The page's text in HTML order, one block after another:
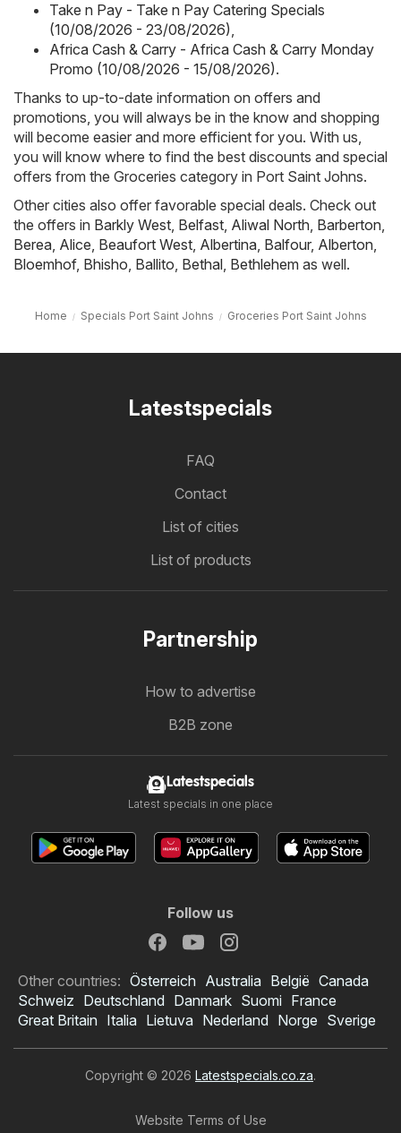
Take n Pay - Take n Pay Catering Specials
(10/08/2026 - 23/08/2026),
Africa Cash & Carry - Africa Cash & Carry Monday
Promo (10/08/2026 - 15/08/2026).
Thanks to up-to-date information on offers and
promotions, you will always be in the know and shopping
will become easier and more efficient for you. With us,
you will know where to find the best discounts and special
offers from the Groceries category in Port Saint Johns.
Other cities also offer favorable special deals. Check out
the offers in Barkly West, Belfast, Aliwal North, Barberton,
Berea, Alice, Beaufort West, Albertina, Balfour, Alberton,
Bloemhof, Bhisho, Ballito, Bethal, Bethlehem as well.
Home Specials Port Saint Johns Groceries Port Saint Johns
Latestspecials
FAQ
Contact
List of cities
List of products
Partnership
How to advertise
B2B zone
Latestspecials
Latest specials in one place
Follow us
Other countries: Österreich Australia België Canada
Schweiz Deutschland Danmark Suomi France
Great Britain Italia Lietuva Nederland Norge Sverige
Copyright © 2026 Latestspecials.co.za.
Website Terms of Use